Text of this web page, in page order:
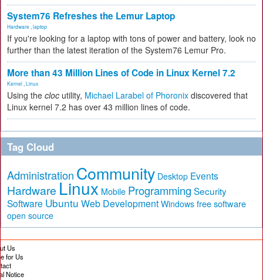
System76 Refreshes the Lemur Laptop
Hardware laptop
If you're looking for a laptop with tons of power and battery, look no
further than the latest iteration of the System76 Lemur Pro.
More than 43 Million Lines of Code in Linux Kernel 7.2
Kernel Linux
Using the cloc utility, Michael Larabel of Phoronix discovered that
Linux kernel 7.2 has over 43 million lines of code.
Tag Cloud
Administration Community Desktop Events
Hardware Linux Mobile Programming Security
Software Ubuntu Web Development Windows free software
open source
Us
for Us
Notice